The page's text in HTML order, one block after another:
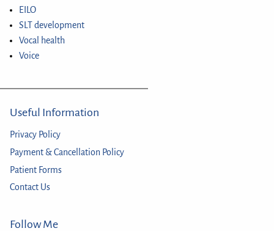
EILO
SLT development
Vocal health
Voice
Follow Me
Useful Information
Privacy Policy
Payment & Cancellation Policy
Patient Forms
Contact Us